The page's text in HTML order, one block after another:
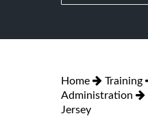
Home Training
Administration
Jersey